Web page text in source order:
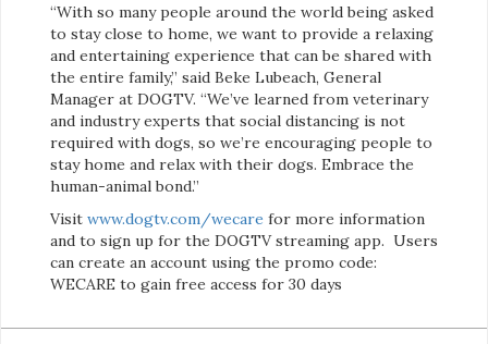
“With so many people around the world being asked
to stay close to home, we want to provide a relaxing
and entertaining experience that can be shared with
the entire family,” said Beke Lubeach, General
Manager at DOGTV. “We’ve learned from veterinary
and industry experts that social distancing is not
required with dogs, so we’re encouraging people to
stay home and relax with their dogs. Embrace the
human-animal bond.”
Visit www.dogtv.com/wecare for more information
and to sign up for the DOGTV streaming app. Users
can create an account using the promo code:
WECARE to gain free access for 30 days